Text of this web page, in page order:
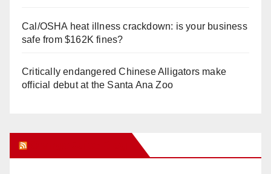
Cal/OSHA heat illness crackdown: is your business
safe from $162K fines?
Critically endangered Chinese Alligators make
official debut at the Santa Ana Zoo